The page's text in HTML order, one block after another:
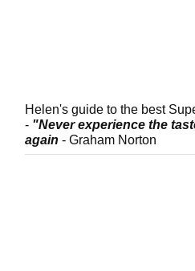
Helen's guide to the best
- "Never experience the
again - Graham Norton